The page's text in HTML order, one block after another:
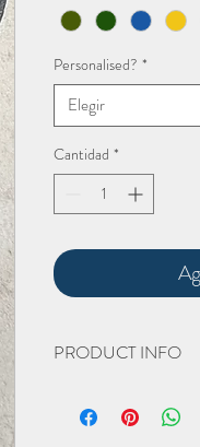
Personalised? *
Elegir
Cantidad *
PRODUCT INFO
Height closed 60mm